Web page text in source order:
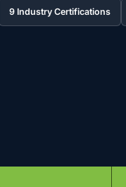
9 Industry Certifications